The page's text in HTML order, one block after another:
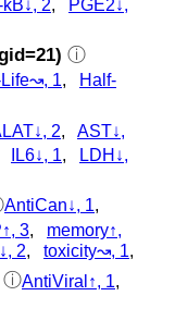
kB↓, 2,
PGE2↓,
ⓘ
1,
Half-
2, AST↓,
IL6↓, 1,
LDH↓,
AntiCan↓, 1,
3, memory↑,
2, toxicity↝, 1,
ⓘAntiViral↑, 1